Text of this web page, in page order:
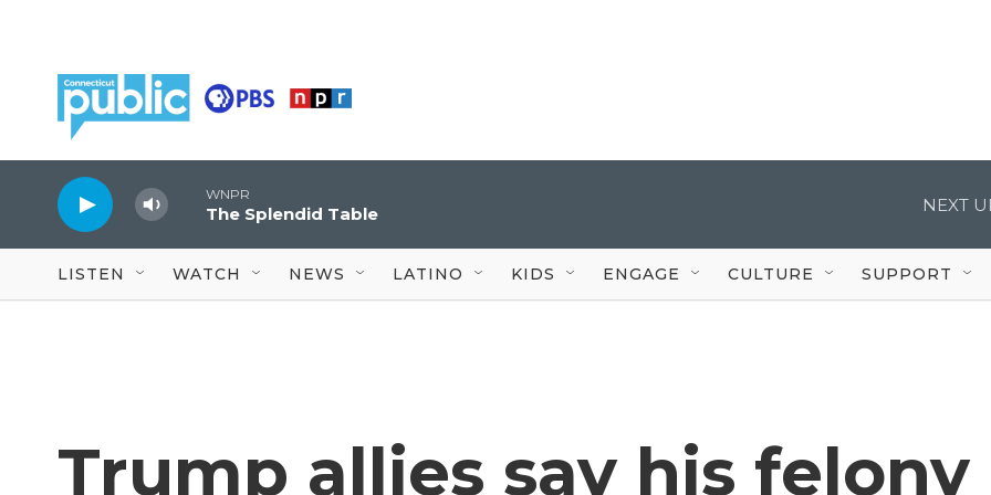
WNPR
The Splendid Table NEXT
LISTEN WATCH NEWS LATINO KIDS ENGAGE CULTURE SUPPORT
Trump allies say his felony